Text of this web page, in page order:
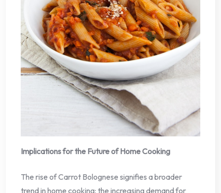
Implications for the Future of Home Cooking
The rise of Carrot Bolognese signifies a broader
trend in home cooking: the increasing demand for